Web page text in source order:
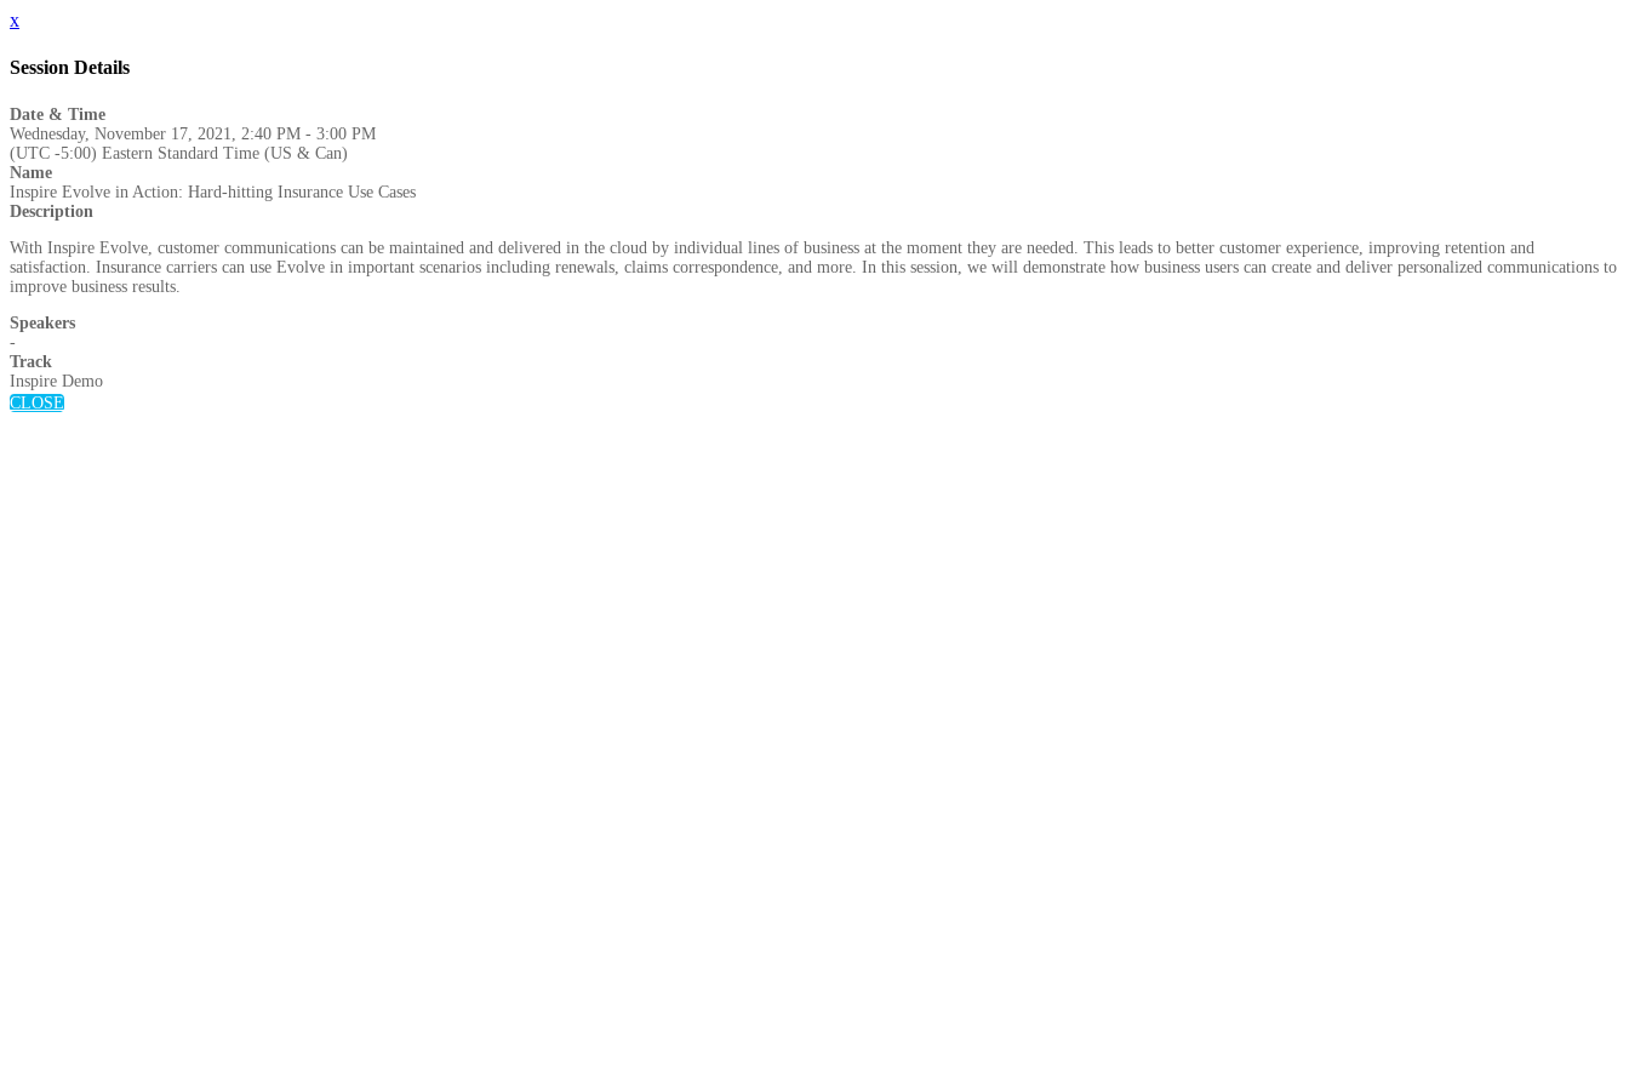
x
Session Details
Date & Time
Wednesday, November 17, 2021, 2:40 PM - 3:00 PM
(UTC -5:00) Eastern Standard Time (US & Can)
Name
Inspire Evolve in Action: Hard-hitting Insurance Use Cases
Description
With Inspire Evolve, customer communications can be maintained and delivered in the cloud by individual lines of business at the moment they are needed. This leads to better customer experience, improving retention and
satisfaction. Insurance carriers can use Evolve in important scenarios including renewals, claims correspondence, and more. In this session, we will demonstrate how business users can create and deliver personalized communications to
improve business results.
Speakers
-
Track
Inspire Demo
CLOSE